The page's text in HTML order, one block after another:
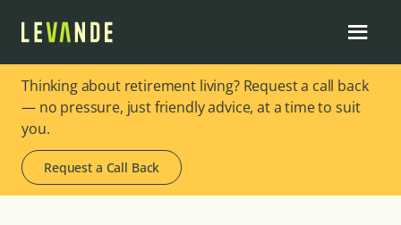
Thinking about retirement living? Request a call back
— no pressure, just friendly advice, at a time to suit
you.
Request a Call Back